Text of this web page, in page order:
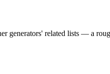
generators' related lists — a